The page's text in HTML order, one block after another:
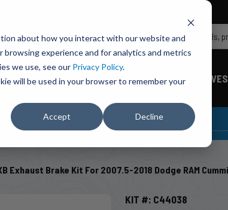
about how you interact with our website and
experience and for analytics and metrics
we use, see our Privacy Policy.
will be used in your browser to remember your
Accept Decline
ONS ACCESSORIES SHUT OFF VALVES
SELECT VEHICLE
Exhaust Brake Kit For 2007.5-2018 Dodge RAM
KIT #: C44038